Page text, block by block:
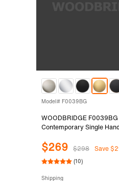
Model# F0039BG
WOODBRIDGE F0039BG
Contemporary Single
with Hand shower in
Finish.
$269 $298 Save
(10)
Shipping